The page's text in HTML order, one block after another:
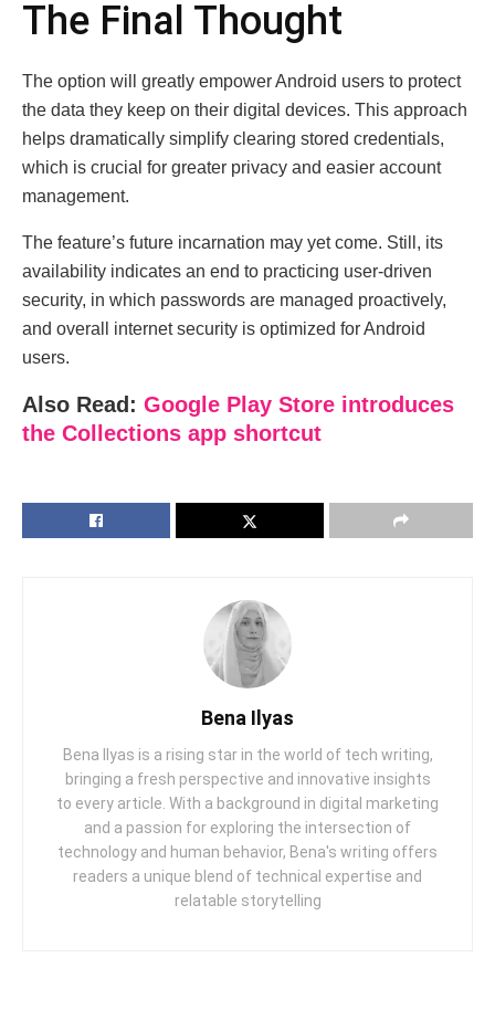
The Final Thought
The option will greatly empower Android users to protect
the data they keep on their digital devices. This approach
helps dramatically simplify clearing stored credentials,
which is crucial for greater privacy and easier account
management.
The feature’s future incarnation may yet come. Still, its
availability indicates an end to practicing user-driven
security, in which passwords are managed proactively,
and overall internet security is optimized for Android
users.
Also Read: Google Play Store introduces
the Collections app shortcut
Bena Ilyas
Bena Ilyas is a rising star in the world of tech writing,
bringing a fresh perspective and innovative insights
to every article. With a background in digital marketing
and a passion for exploring the intersection of
technology and human behavior, Bena's writing offers
readers a unique blend of technical expertise and
relatable storytelling